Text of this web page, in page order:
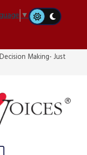
▼
Making- Just